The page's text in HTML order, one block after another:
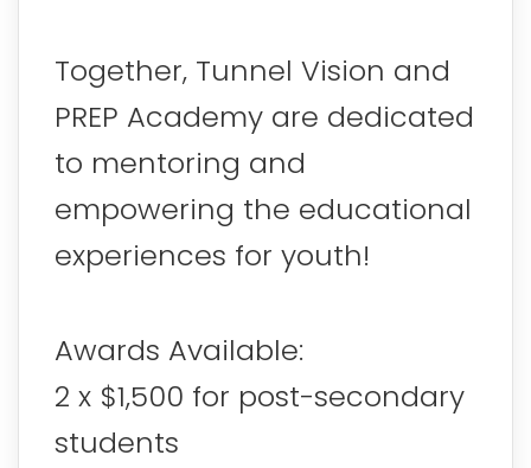
Together, Tunnel Vision and
PREP Academy are dedicated
to mentoring and
empowering the educational
experiences for youth!
Awards Available:
2 x $1,500 for post-secondary
students